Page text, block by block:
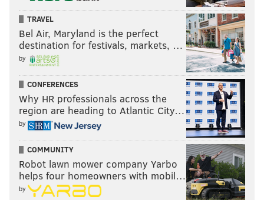
TRAVEL
Bel Air, Maryland is the perfect
destination for festivals, markets, …
by
CONFERENCES
Why HR professionals across the
region are heading to Atlantic City…
by
COMMUNITY
Robot lawn mower company Yarbo
helps four homeowners with mobil…
by